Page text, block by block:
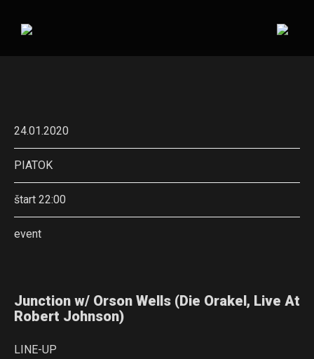
24.01.2020
PIATOK
štart 22:00
event
Junction w/ Orson Wells (Die Orakel, Live At
Robert Johnson)
LINE-UP